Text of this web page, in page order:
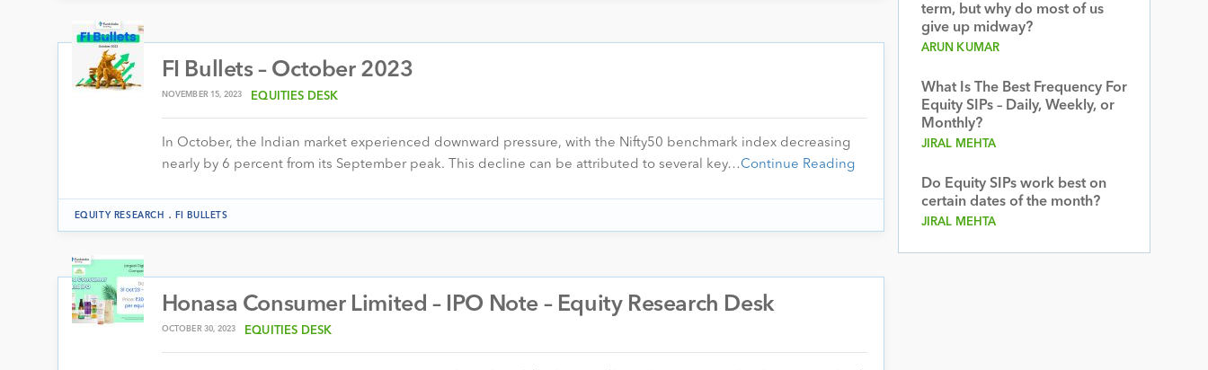
FI Bullets – October 2023
NOVEMBER 15, 2023 EQUITIES DESK
In October, the Indian market experienced downward pressure, with the Nifty50 benchmark index decreasing
nearly by 6 percent from its September peak. This decline can be attributed to several key…Continue Reading
EQUITY RESEARCH . FI BULLETS
Honasa Consumer Limited – IPO Note – Equity Research Desk
OCTOBER 30, 2023 EQUITIES DESK
term, but why do most of us
give up midway?
ARUN KUMAR
What Is The Best Frequency For
Equity SIPs – Daily, Weekly, or
Monthly?
JIRAL MEHTA
Do Equity SIPs work best on
certain dates of the month?
JIRAL MEHTA